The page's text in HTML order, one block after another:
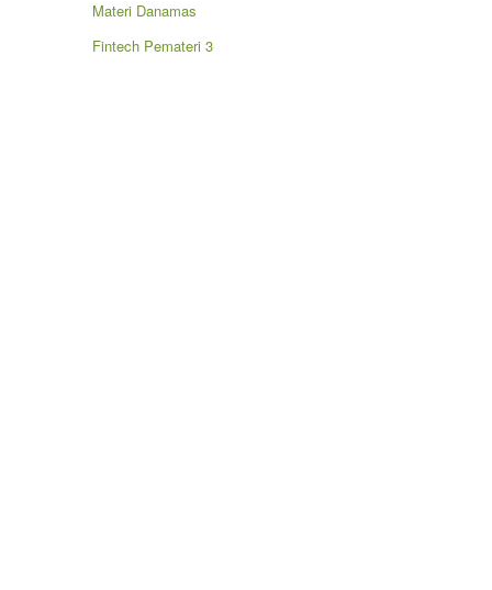
Materi Danamas
Fintech Pemateri 3